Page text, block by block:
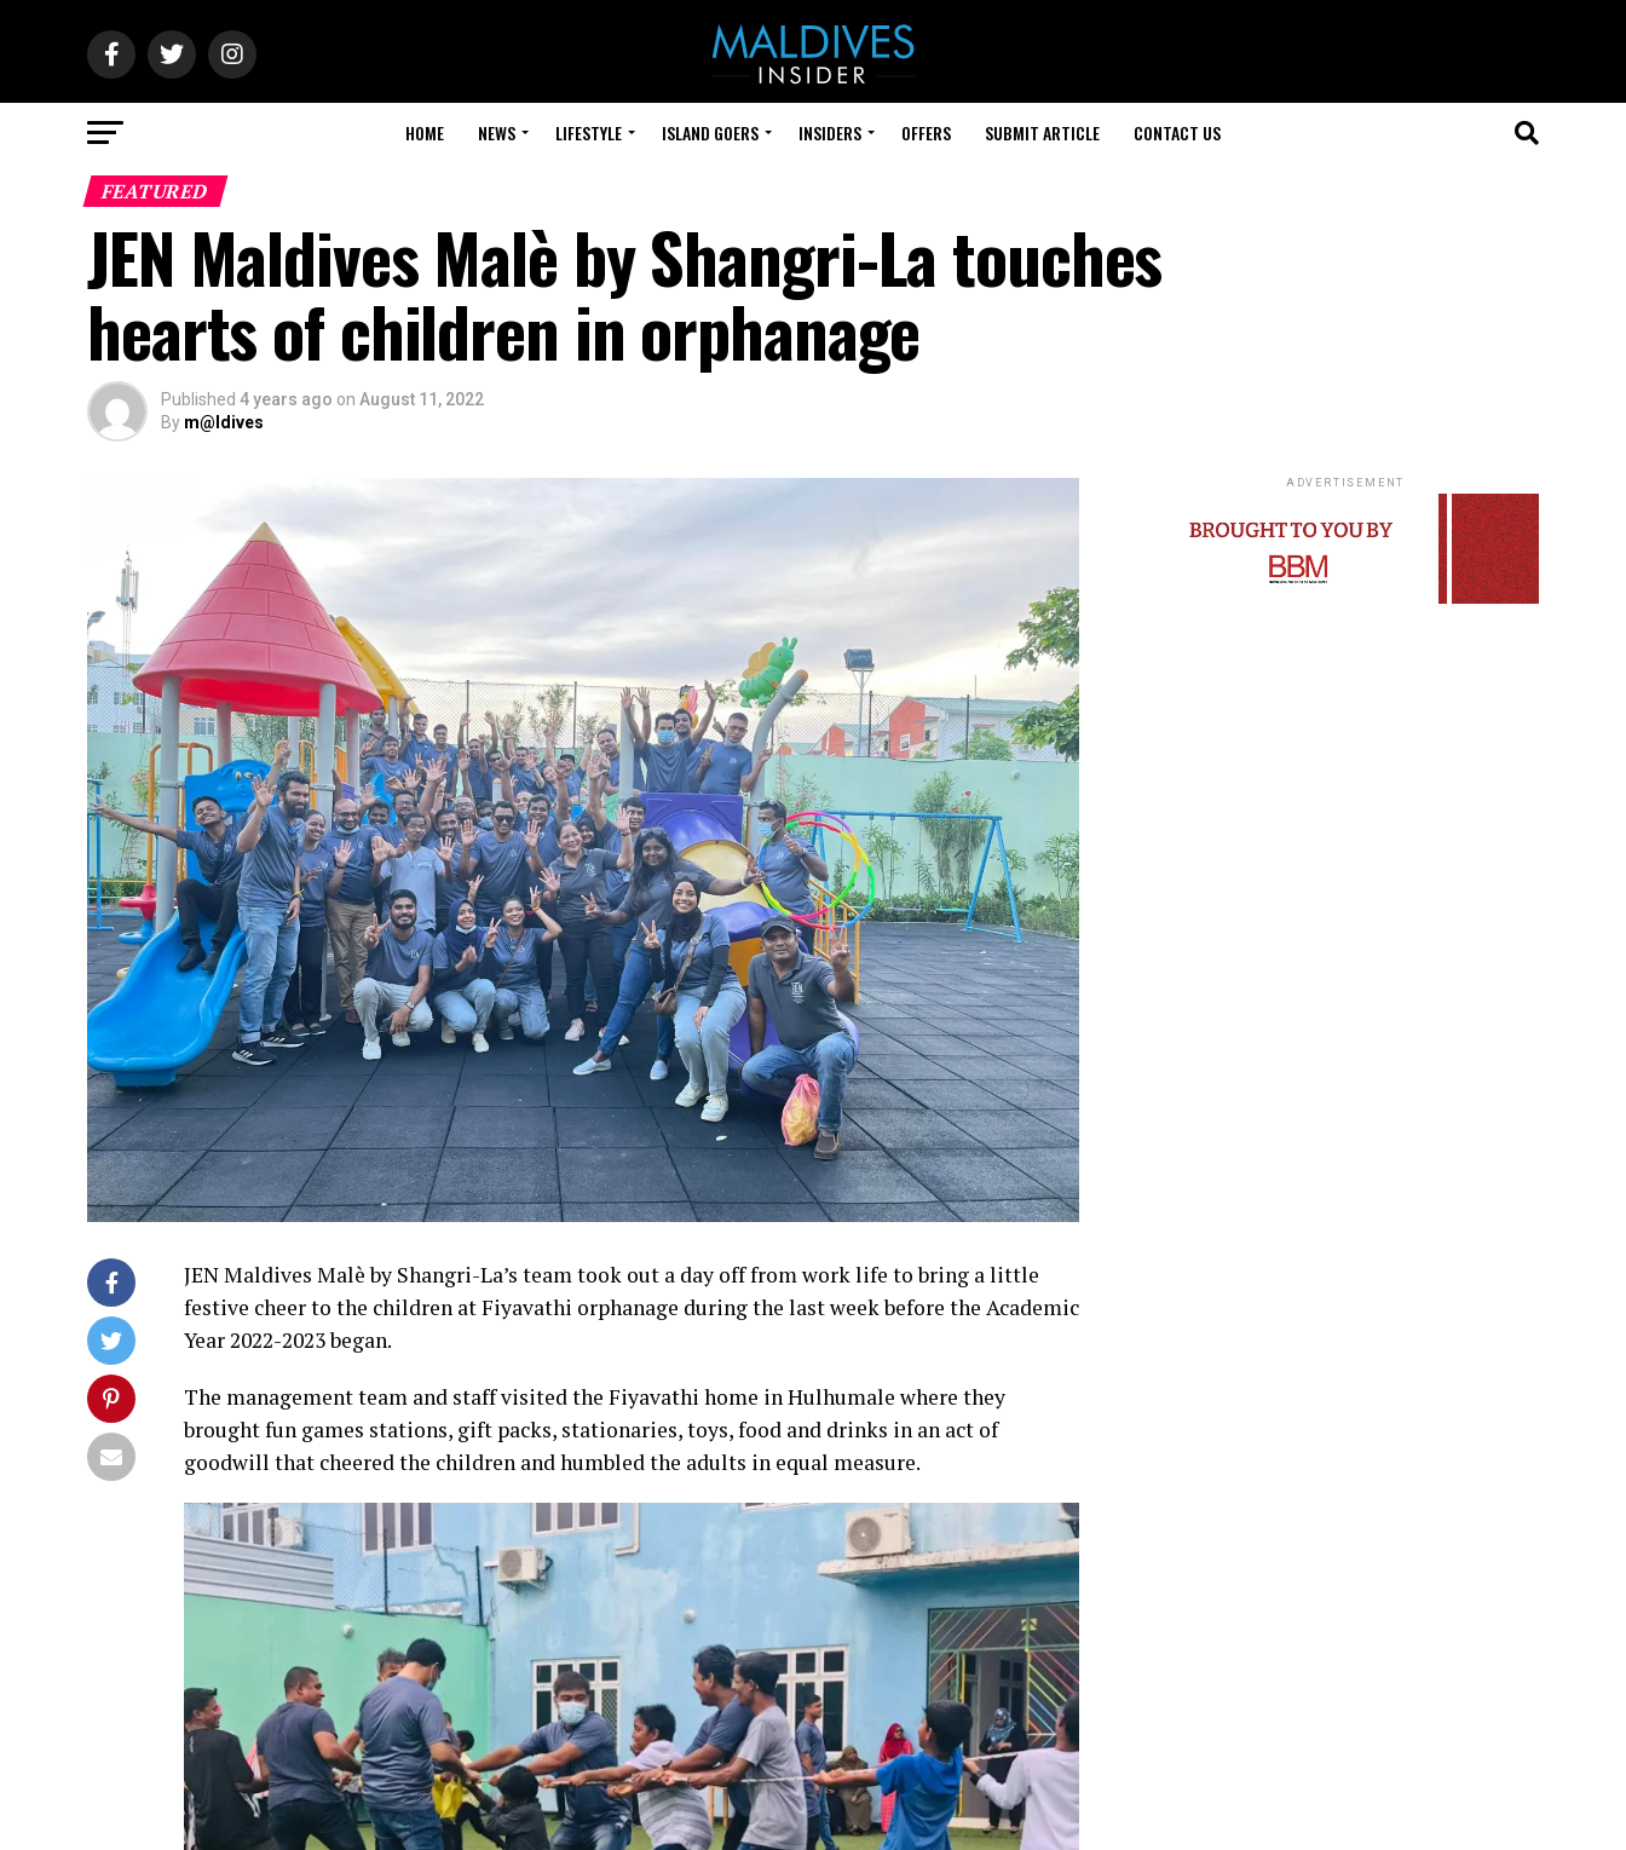
HOME NEWS LIFESTYLE ISLAND GOERS INSIDERS OFFERS SUBMIT ARTICLE CONTACT US
FEATURED
JEN Maldives Malè by Shangri-La touches
hearts of children in orphanage
Published 4 years ago on August 11, 2022
By m@ldives
JEN Maldives Malè by Shangri-La’s team took out a day off from work life to bring a little
festive cheer to the children at Fiyavathi orphanage during the last week before the Academic
Year 2022-2023 began.
The management team and staff visited the Fiyavathi home in Hulhumale where they
brought fun games stations, gift packs, stationaries, toys, food and drinks in an act of
goodwill that cheered the children and humbled the adults in equal measure.
ADVERTISEMENT